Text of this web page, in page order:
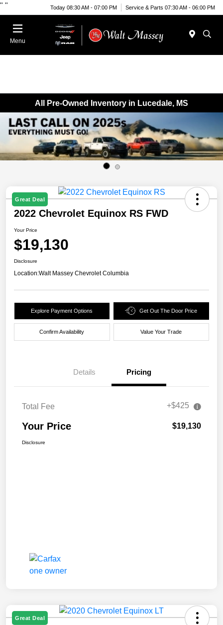
" " Today 08:30 AM - 07:00 PM Service & Parts 07:30 AM - 06:00 PM
Menu
All Pre-Owned Inventory in Lucedale, MS
Great Deal
2022 Chevrolet Equinox RS FWD
Your Price
$19,130
Disclosure
Location:Walt Massey Chevrolet Columbia
Explore Payment Options Get Out The Door Price
Confirm Availability Value Your Trade
Details Pricing
Total Fee +$425
Your Price $19,130
Disclosure
Great Deal